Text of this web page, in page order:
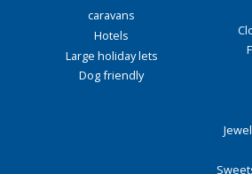
caravans
Hotels
Large holiday lets
Dog friendly